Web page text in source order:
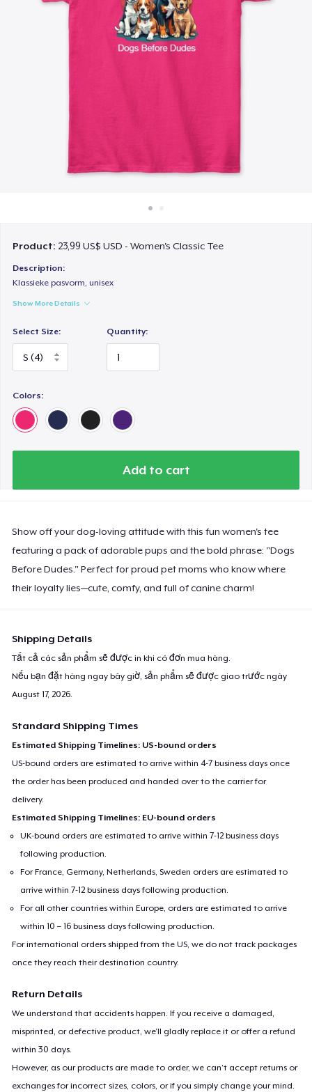
Bán ở khắp mọi nơi
Product: 23,99 US$ USD - Women's Classic Tee
Description:
Klassieke pasvorm, unisex
Show More Details
Select Size: Quantity:
Colors:
Add to cart
Show off your dog-loving attitude with this fun women's tee
featuring a pack of adorable pups and the bold phrase: "Dogs
Before Dudes." Perfect for proud pet moms who know where
their loyalty lies—cute, comfy, and full of canine charm!
Shipping Details
Tất cả các sản phẩm sẽ được in khi có đơn mua hàng.
Nếu bạn đặt hàng ngay bây giờ, sản phẩm sẽ được giao trước ngày
August 17, 2026
Standard Shipping Times
Estimated Shipping Timelines: US-bound orders
US-bound orders are estimated to arrive within 4-7 business days once
the order has been produced and handed over to the carrier for
delivery.
Estimated Shipping Timelines: EU-bound orders
UK-bound orders are estimated to arrive within 7-12 business days
following production.
For France, Germany, Netherlands, Sweden orders are estimated to
arrive within 7-12 business days following production.
For all other countries within Europe, orders are estimated to arrive
within 10 – 16 business days following production.
For international orders shipped from the US, we do not track packages
once they reach their destination country.
Return Details
We understand that accidents happen. If you receive a damaged,
misprinted, or defective product, we’ll gladly replace it or offer a refund
within 30 days.
However, as our products are made to order, we can’t accept returns or
exchanges for incorrect sizes, colors, or if you simply change your mind.